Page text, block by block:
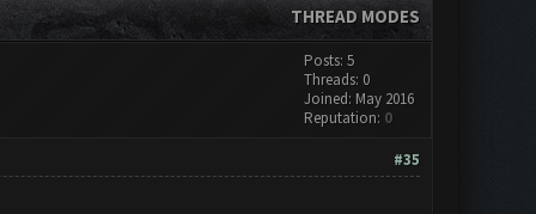
THREAD MODES
Posts: 5
Threads: 0
Joined: May 2016
Reputation: 0
#35